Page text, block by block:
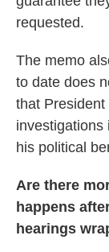
requested.
The memo
to date does
that
investigations
his political
Are there
happens
hearings